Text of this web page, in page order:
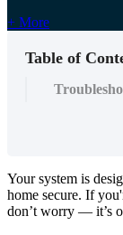
+ More
Table of
Your system is
home secure. If
don’t worry — it’s